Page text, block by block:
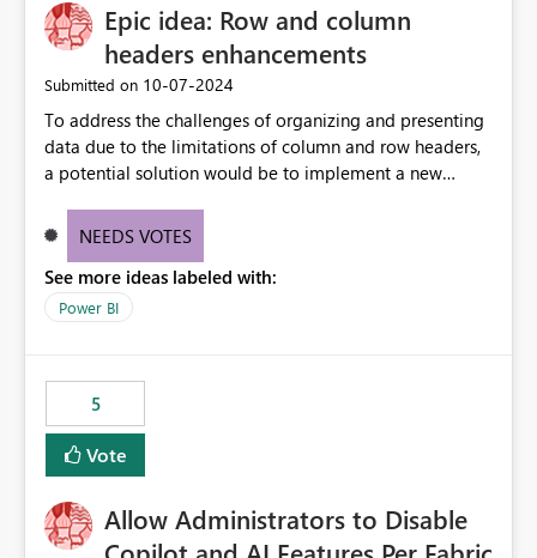
Epic idea: Row and column
headers enhancements
Submitted on ‎10-07-2024
To address the challenges of organizing and presenting
data due to the limitations of column and row headers,
a potential solution would be to implement a new
creators to adjust the dimensions of columns and rows,
conditional formatting.
NEEDS VOTES
See more ideas labeled with:
Power BI
5
Vote
Allow Administrators to Disable